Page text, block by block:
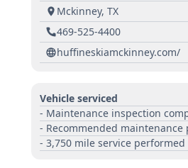
Mckinney, TX
469-525-4400
huffineskiamckinney.com/
Vehicle serviced
- Maintenance inspection
- Recommended maintenance
- 3,750 mile service performed